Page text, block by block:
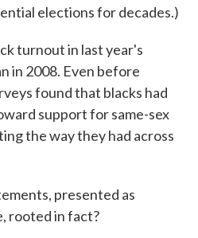
elections for decades.)
turnout in last year's
in 2008. Even before
found that blacks had
support for same-sex
the way they had across
presented as
rooted in fact?